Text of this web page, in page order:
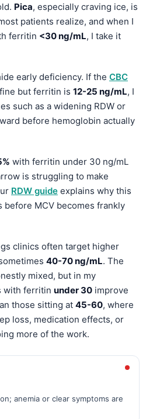
Pica, especially craving ice, is
patients realize, and when I
ferritin <30 ng/mL, I take it
early deficiency. If the CBC
but ferritin is 12-25 ng/mL, I
such as a widening RDW or
before hemoglobin actually
with ferritin under 30 ng/mL
is struggling to make
RDW guide explains why this
before MCV becomes frankly
clinics often target higher
40-70 ng/mL. The
mixed, but in my
with ferritin under 30 improve
those sitting at 45-60, where
loss, medication effects, or
more of the work.
anemia or clear symptoms are